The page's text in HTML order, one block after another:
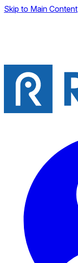
Skip to Main Content